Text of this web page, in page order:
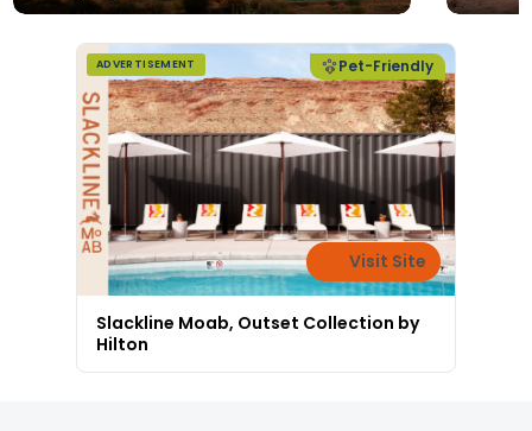
ADVERTISEMENT Pet-Friendly
Visit Site
Slackline Moab, Outset Collection by
Hilton